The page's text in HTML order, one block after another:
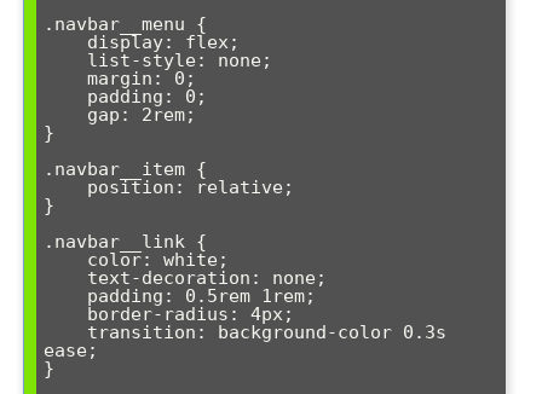
.navbar__menu {
}
.navbar__item {
}
.navbar__link {
ease;
}